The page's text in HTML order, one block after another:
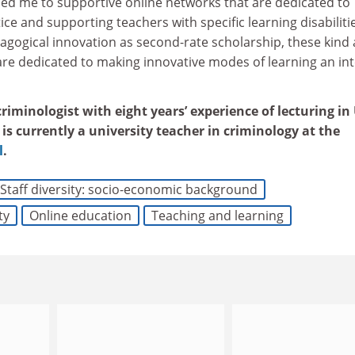
and supporting teachers with specific learning
innovation as second-rate scholarship, these kind
dedicated to making innovative modes of learning an
with eight years’ experience of lecturing in
currently a university teacher in criminology at the
.
Staff diversity: socio-economic background
Online education Teaching and learning